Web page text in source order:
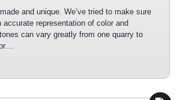
and unique. We’ve tried to make sure
accurate representation of color and
can vary greatly from one quarry to